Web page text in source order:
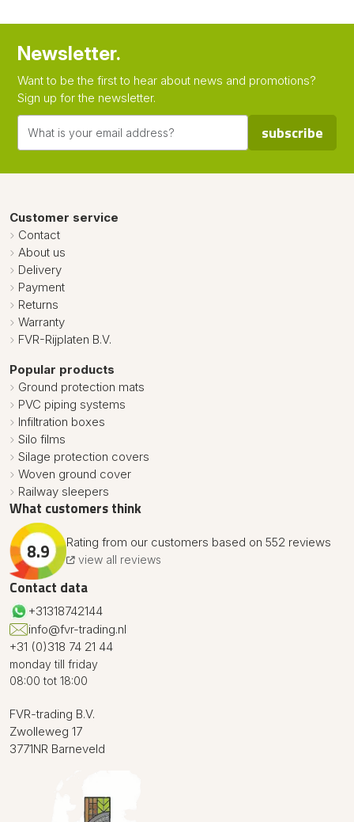
Newsletter.
Want to be the first to hear about news and promotions?
Sign up for the newsletter.
subscribe
Customer service
Contact
About us
Delivery
Payment
Returns
Warranty
FVR-Rijplaten B.V.
Popular products
Ground protection mats
PVC piping systems
Infiltration boxes
Silo films
Silage protection covers
Woven ground cover
Railway sleepers
What customers think
8.9 Rating from our customers based on 552 reviews
view all reviews
Contact data
+31318742144
info@fvr-trading.nl
+31 (0)318 74 21 44
monday till friday
08:00 tot 18:00
FVR-trading B.V.
Zwolleweg 17
3771NR Barneveld